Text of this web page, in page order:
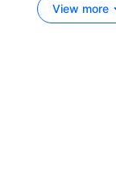
View more